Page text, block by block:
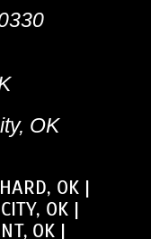
OK
OK|
OK |
OK |